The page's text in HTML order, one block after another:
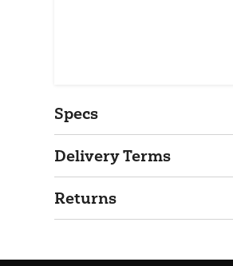
Specs
Delivery Terms
Returns